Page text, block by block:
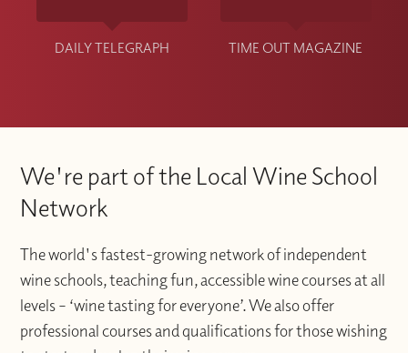
DAILY TELEGRAPH TIME OUT MAGAZINE
We're part of the Local Wine School
Network
The world's fastest-growing network of independent
wine schools, teaching fun, accessible wine courses at all
levels – ‘wine tasting for everyone’. We also offer
professional courses and qualifications for those wishing